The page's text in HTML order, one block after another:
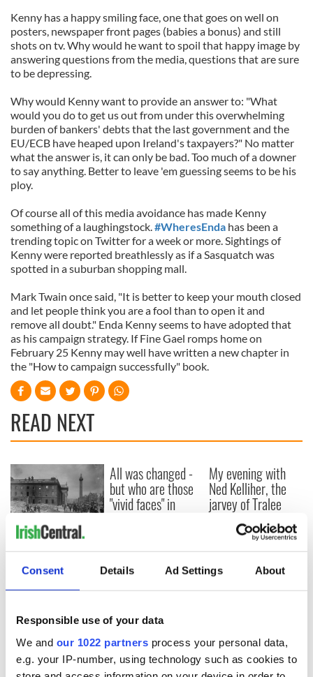
Consent Details Ad Settings About
Responsible use of your data
We and our 1022 partners process your personal data,
e.g. your IP-number, using technology such as cookies to
Kenny has a happy smiling face, one that goes on well on
posters, newspaper front pages (babies a bonus) and still
shots on tv. Why would he want to spoil that happy image by
answering questions from the media, questions that are sure
to be depressing.
Why would Kenny want to provide an answer to: "What
would you do to get us out from under this overwhelming
burden of bankers' debts that the last government and the
EU/ECB have heaped upon Ireland's taxpayers?" No matter
what the answer is, it can only be bad. Too much of a downer
to say anything. Better to leave 'em guessing seems to be his
ploy.
Of course all of this media avoidance has made Kenny
something of a laughingstock.#WheresEnda has been a
trending topic on Twitter for a week or more. Sightings of
Kenny were reported breathlessly as if a Sasquatch was
spotted in a suburban shopping mall.
Mark Twain once said, "It is better to keep your mouth closed
and let people think you are a fool than to open it and
remove all doubt." Enda Kenny seems to have adopted that
as his campaign strategy. If Fine Gael romps home on
February 25 Kenny may well have written a new chapter in
the "How to campaign successfully" book.
READ NEXT
The London Jew
gave his life
for Ireland during
Easter 1916
All was changed -
but who are those
"vivid faces" in
My evening with
Ned Kelliher, the
jarvey of Tralee
COMMENTS